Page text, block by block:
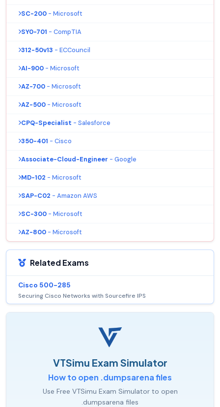
SC-200 - Microsoft
SY0-701 - CompTIA
312-50v13 - ECCouncil
AI-900 - Microsoft
AZ-700 - Microsoft
AZ-500 - Microsoft
CPQ-Specialist - Salesforce
350-401 - Cisco
Associate-Cloud-Engineer - Google
MD-102 - Microsoft
SAP-C02 - Amazon AWS
SC-300 - Microsoft
AZ-800 - Microsoft
Related Exams
Cisco 500-285
Securing Cisco Networks with Sourcefire IPS
VTSimu Exam Simulator
How to open .dumpsarena files
Use Free VTSimu Exam Simulator to open
.dumpsarena files